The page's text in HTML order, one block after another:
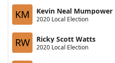
KM Kevin Neal Mumpower
2020 Local Election
RW Ricky Scott Watts
2020 Local Election